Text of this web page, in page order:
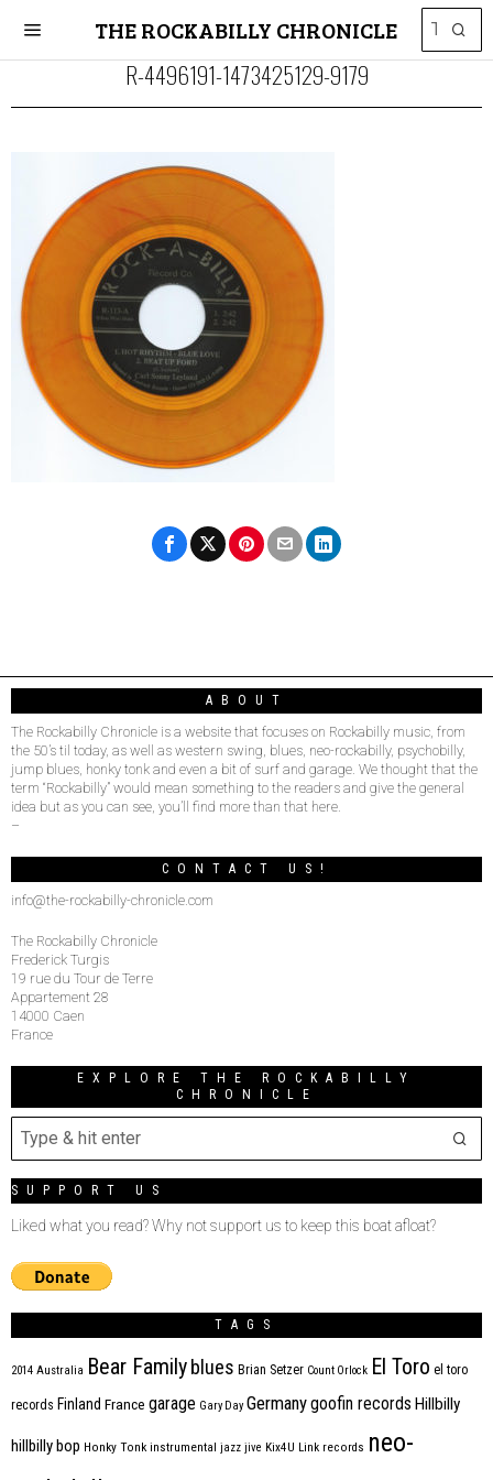
THE ROCKABILLY CHRONICLE
R-4496191-1473425129-9179
ABOUT
The Rockabilly Chronicle is a website that focuses on Rockabilly music, from
the 50’s til today, as well as western swing, blues, neo-rockabilly, psychobilly,
jump blues, honky tonk and even a bit of surf and garage. We thought that the
term “Rockabilly” would mean something to the readers and give the general
idea but as you can see, you’ll find more than that here.
–
CONTACT US!
info@the-rockabilly-chronicle.com
The Rockabilly Chronicle
Frederick Turgis
19 rue du Tour de Terre
Appartement 28
14000 Caen
France
EXPLORE THE ROCKABILLY
CHRONICLE
SUPPORT US
Liked what you read? Why not support us to keep this boat afloat?
TAGS
2014 Australia Bear Family blues Brian Setzer Count Orlock El Toro el toro
records Finland France garage Gary Day Germanygoofin records Hillbilly
hillbilly bop Honky Tonk instrumental jazz jive Kix4U Link records neo-